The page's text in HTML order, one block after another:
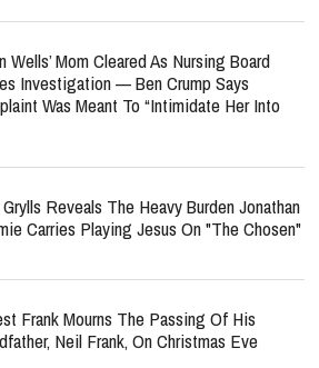
Wells’ Mom Cleared As Nursing Board
Investigation — Ben Crump Says
Was Meant To “Intimidate Her Into
Reveals The Heavy Burden Jonathan
Carries Playing Jesus On "The Chosen"
Frank Mourns The Passing Of His
Neil Frank, On Christmas Eve